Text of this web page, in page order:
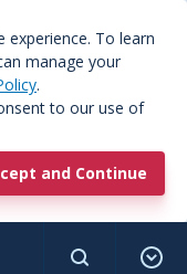
To learn
manage your
.
to our use of
and Continue